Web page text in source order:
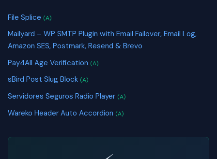
File Splice (A)
Mailyard – WP SMTP Plugin with Email Failover, Email Log,
Amazon SES, Postmark, Resend & Brevo
Pay4All Age Verification (A)
sBird Post Slug Block (A)
Servidores Seguros Radio Player (A)
Wareko Header Auto Accordion (A)